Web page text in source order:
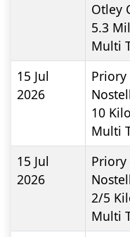
Otley
5.3
Multi
15 Jul
2026
Priory
10
Multi
15 Jul
2026
Priory
2/5
Multi